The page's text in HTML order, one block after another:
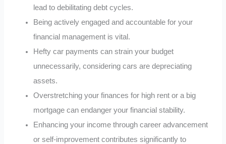
lead to debilitating debt cycles.
Being actively engaged and accountable for your
financial management is vital.
Hefty car payments can strain your budget
unnecessarily, considering cars are depreciating
assets.
Overstretching your finances for high rent or a big
mortgage can endanger your financial stability.
Enhancing your income through career advancement
or self-improvement contributes significantly to